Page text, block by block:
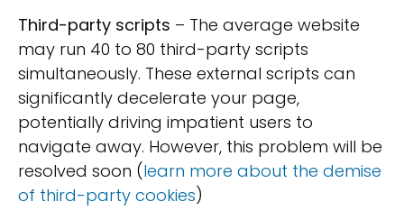
Third-party scripts – The average website
may run 40 to 80 third-party scripts
simultaneously. These external scripts can
significantly decelerate your page,
potentially driving impatient users to
navigate away. However, this problem will be
resolved soon (learn more about the demise
of third-party cookies)